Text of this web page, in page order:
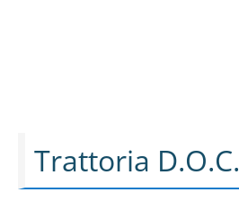
Trattoria D.O.C.